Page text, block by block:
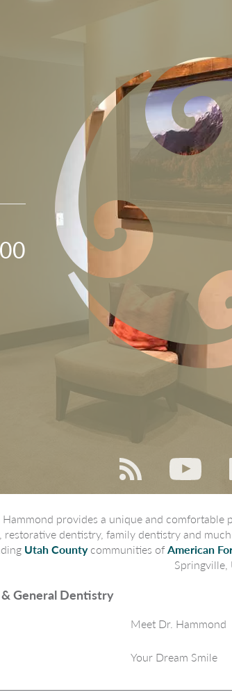
provides a unique and
restorative dentistry, family dentistry and
Utah Countycommunities of American
Springville,
General Dentistry
Meet Dr. Hammond
Your Dream Smile